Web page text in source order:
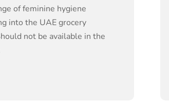
of feminine hygiene
into the UAE grocery
not be available in the